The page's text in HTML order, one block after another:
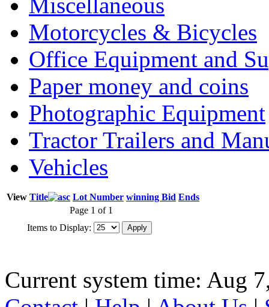
Motorcycles & Bicycles
Office Equipment and
Paper money and coins
Photographic Equipment
Tractor Trailers and
Vehicles
View Title Lot Number winning Bid Ends
Page 1 of 1
Items to Display:
Current system time: Aug